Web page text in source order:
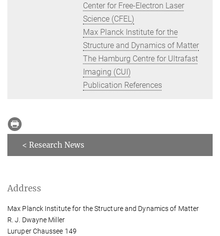
Center for Free-Electron Laser
Science (CFEL)
Max Planck Institute for the
Structure and Dynamics of Matter
The Hamburg Centre for Ultrafast
Imaging (CUI)
Publication References
< Research News
Address
Max Planck Institute for the Structure and Dynamics of Matter
R. J. Dwayne Miller
Luruper Chaussee 149